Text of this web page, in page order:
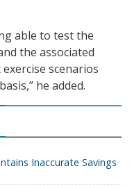
able to test the
the associated
scenarios
he added.
Inaccurate Savings